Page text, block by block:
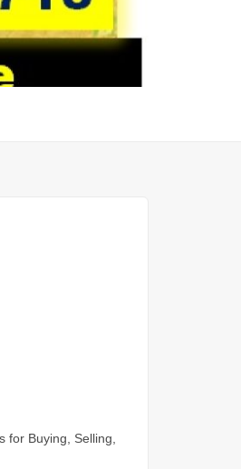
for Buying, Selling,